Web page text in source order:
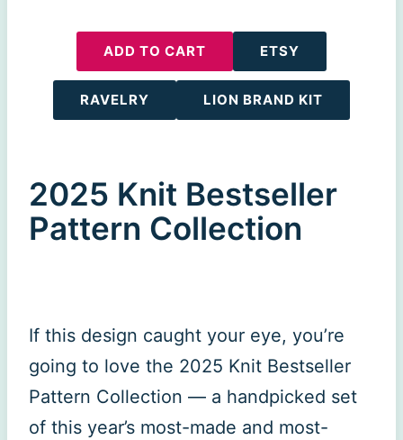
ADD TO CART ETSY
RAVELRY LION BRAND KIT
2025 Knit Bestseller
Pattern Collection
If this design caught your eye, you’re
going to love the 2025 Knit Bestseller
Pattern Collection — a handpicked set
of this year’s most-made and most-